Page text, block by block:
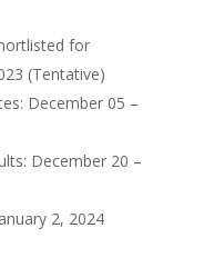
for
(Tentative)
December 05 –
December 20 –
2, 2024